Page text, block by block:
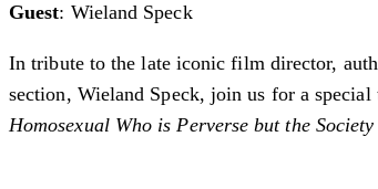
Guest: Wieland Speck
In tribute to the late iconic film director,
section, ­Wieland Speck, join us for a
Homosexual Who is Perverse but the